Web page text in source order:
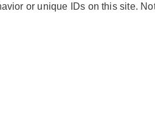
or unique IDs on this site.